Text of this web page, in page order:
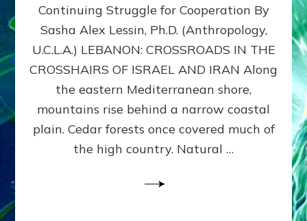
Sasha
Lessin,
Ph.D.
Continuing Struggle for Cooperation By
Sasha Alex Lessin, Ph.D. (Anthropology,
U.C.L.A.) LEBANON: CROSSROADS IN THE
CROSSHAIRS OF ISRAEL AND IRAN Along
the eastern Mediterranean shore,
mountains rise behind a narrow coastal
plain. Cedar forests once covered much of
the high country. Natural …